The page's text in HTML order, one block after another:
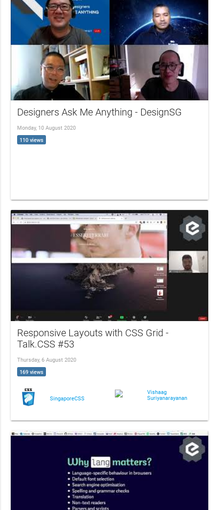
Designers Ask Me Anything - DesignSG
Monday, 10 August 2020
110 views
Responsive Layouts with CSS Grid -
Talk.CSS #53
Thursday, 6 August 2020
169 views
SingaporeCSS
Vishaag
Suriyanarayanan